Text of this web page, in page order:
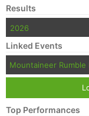
Results
2026
Linked Events
Mountaineer Rumble
Top Performances